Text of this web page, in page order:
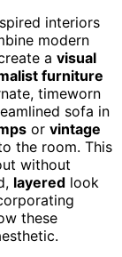
interiors
modern
a visual
furniture
timeworn
sofa in
or vintage
the room. This
without
layered look
these